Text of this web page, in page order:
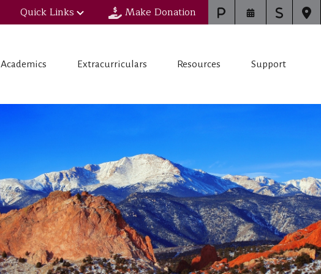
Quick Links Make Donation
Academics Extracurriculars Resources Support